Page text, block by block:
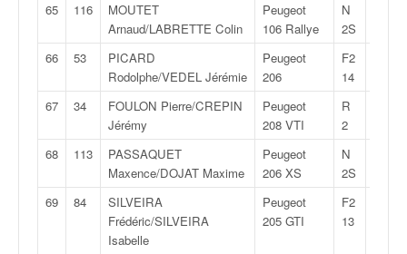
65 116
MOUTET
Arnaud/LABRETTE Colin
Peugeot
106 Rallye
N
2S
66 53
PICARD
Rodolphe/VEDEL Jérémie
Peugeot
206
F2
14
67 34
FOULON Pierre/CREPIN
Jérémy
Peugeot
208 VTI
R
2
68 113
PASSAQUET
Maxence/DOJAT Maxime
Peugeot
206 XS
N
2S
69 84
SILVEIRA
Frédéric/SILVEIRA
Isabelle
Peugeot
205 GTI
F2
13